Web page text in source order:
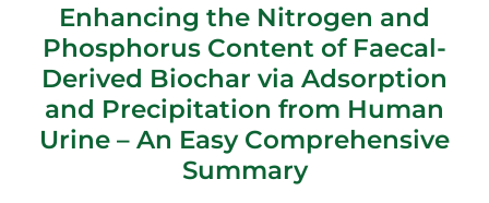
Enhancing the Nitrogen and
Phosphorus Content of Faecal-
Derived Biochar via Adsorption
and Precipitation from Human
Urine – An Easy Comprehensive
Summary